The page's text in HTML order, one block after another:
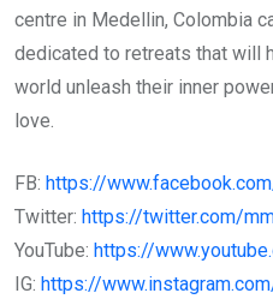
centre in Medellin, Colombia
dedicated to retreats that will
world unleash their inner
love.
FB: https://
Twitter: https://twitter.com/
YouTube: https://
IG: https://